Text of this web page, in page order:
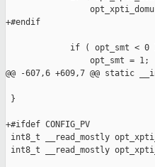
opt_xpti_domu
+#endif
if ( opt_smt < 0
                 opt_smt = 1;
@@ -607,6 +609,7 @@
}
+#ifdef CONFIG_PV
int8_t __read_mostly
int8_t __read_mostly